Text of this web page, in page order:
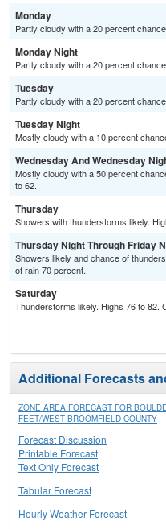
Monday
Partly cloudy with a 20 percent
Monday Night
Partly cloudy with a 20 percent
Tuesday
Partly cloudy with a 20 percent
Tuesday Night
Mostly cloudy with a 10 percent
Wednesday And Wednesday
Mostly cloudy with a 50 percent
to 62.
Thursday
Showers with thunderstorms likely.
Thursday Night Through Friday
Showers likely and chance of
of rain 70 percent.
Saturday
Thunderstorms likely. Highs 76 to 82.
Additional Forecasts
ZONE AREA FORECAST FOR
FEET/WEST BROOMFIELD COUNTY
Forecast Discussion
Printable Forecast
Text Only Forecast
Tabular Forecast
Hourly Weather Forecast